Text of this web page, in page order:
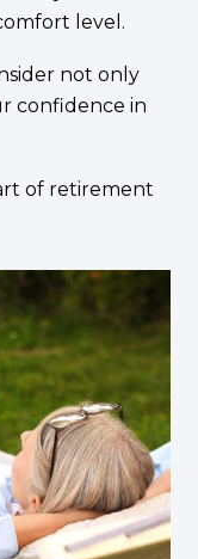
level.
not only
confidence in
of retirement